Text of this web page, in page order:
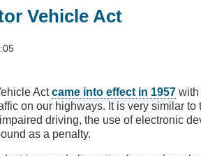
Vehicle Act
Actcame into effect in 1957 with
on our highways. It is very similar to
driving, the use of electronic
as a penalty.